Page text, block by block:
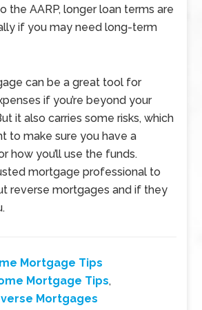
the AARP, longer loan terms are
if you may need long-term
can be a great tool for
if you’re beyond your
it also carries some risks, which
to make sure you have a
how you’ll use the funds.
mortgage professional to
reverse mortgages and if they
Mortgage Tips
Mortgage Tips,
Mortgages